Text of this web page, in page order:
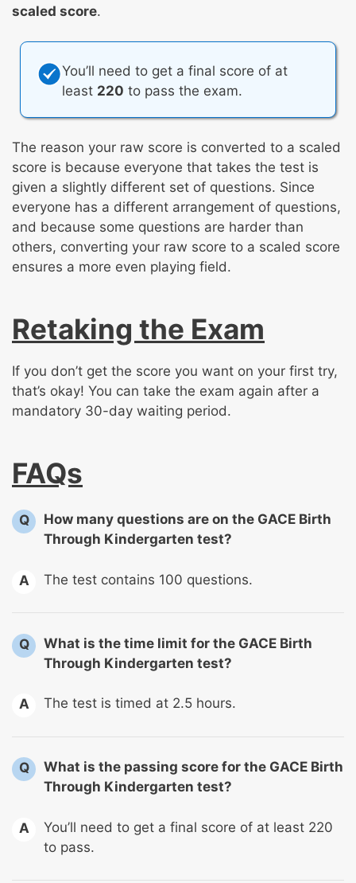
scaled score.
You’ll need to get a final score of at
least 220 to pass the exam.
The reason your raw score is converted to a scaled
score is because everyone that takes the test is
given a slightly different set of questions. Since
everyone has a different arrangement of questions,
and because some questions are harder than
others, converting your raw score to a scaled score
ensures a more even playing field.
Retaking the Exam
If you don’t get the score you want on your first try,
that’s okay! You can take the exam again after a
mandatory 30-day waiting period.
FAQs
Q
How many questions are on the GACE Birth
Through Kindergarten test?
A The test contains 100 questions.
Q
What is the time limit for the GACE Birth
Through Kindergarten test?
A The test is timed at 2.5 hours.
Q
What is the passing score for the GACE Birth
Through Kindergarten test?
A
You’ll need to get a final score of at least 220
to pass.